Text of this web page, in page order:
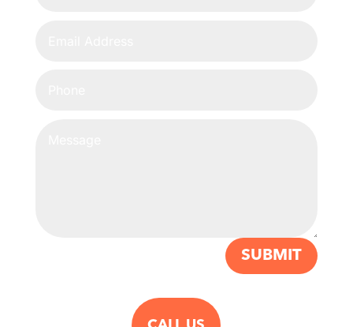
SUBMIT